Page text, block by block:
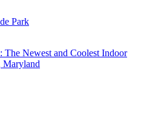
Park
The Newest and Coolest Indoor
Maryland